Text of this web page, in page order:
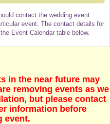
contact the wedding event
event. The contact details for
Event Calendar table below.
in the near future may
removing events as we
but please contact
information before
event.